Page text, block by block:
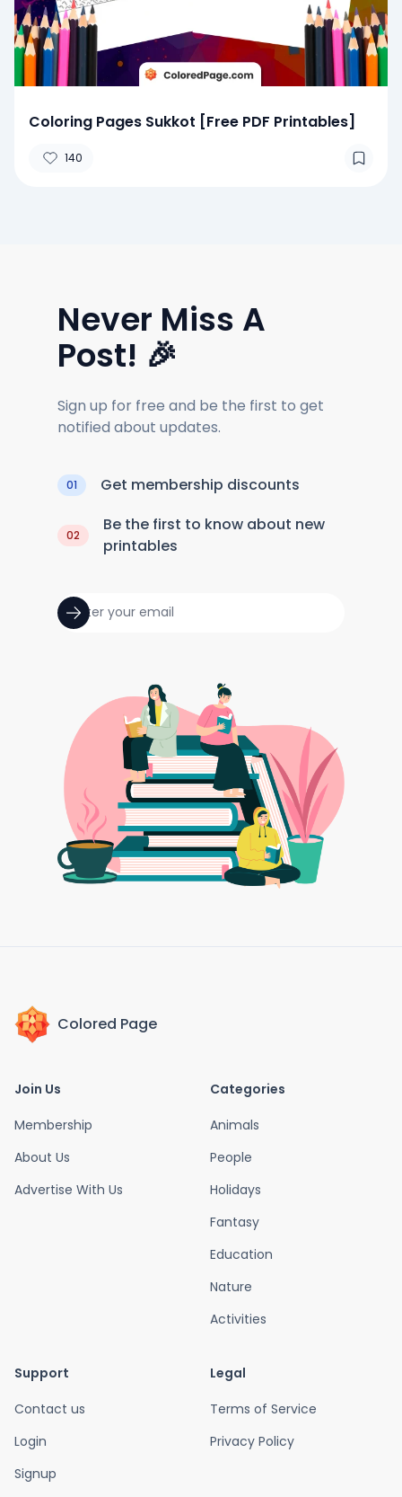
Coloring Pages Sukkot [Free PDF Printables]
140
Never Miss A
Post! 🎉
Sign up for free and be the first to get
notified about updates.
01 Get membership discounts
02
Be the first to know about new
printables
Colored Page
Join Us
Membership
About Us
Advertise With Us
Categories
Animals
People
Holidays
Fantasy
Education
Nature
Activities
Support
Contact us
Login
Signup
Legal
Terms of Service
Privacy Policy